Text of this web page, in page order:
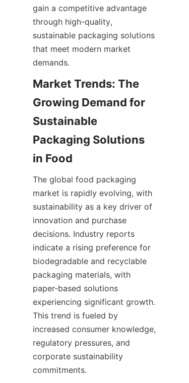
gain a competitive advantage
through high-quality,
sustainable packaging solutions
that meet modern market
demands.
Market Trends: The
Growing Demand for
Sustainable
Packaging Solutions
in Food
The global food packaging
market is rapidly evolving, with
sustainability as a key driver of
innovation and purchase
decisions. Industry reports
indicate a rising preference for
biodegradable and recyclable
packaging materials, with
paper-based solutions
experiencing significant growth.
This trend is fueled by
increased consumer knowledge,
regulatory pressures, and
corporate sustainability
commitments.